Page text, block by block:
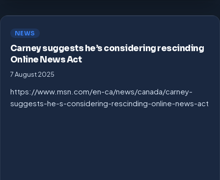
NEWS
Carney suggests he’s considering rescinding
Online News Act
7 August 2025
https://www.msn.com/en-ca/news/canada/carney-
suggests-he-s-considering-rescinding-online-news-act